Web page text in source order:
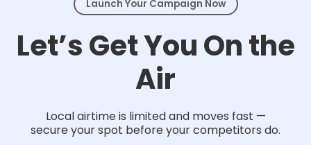
Launch Your Campaign Now
Let’s Get You On the
Air
Local airtime is limited and moves fast —
secure your spot before your competitors do.